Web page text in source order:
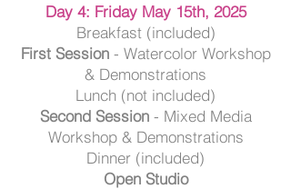
Day 4: Friday May 15th, 2025
Breakfast (included)
First Session- Watercolor Workshop
& Demonstrations
Lunch (not included)
Second Session- Mixed Media
Workshop & Demonstrations
Dinner (included)
Open Studio